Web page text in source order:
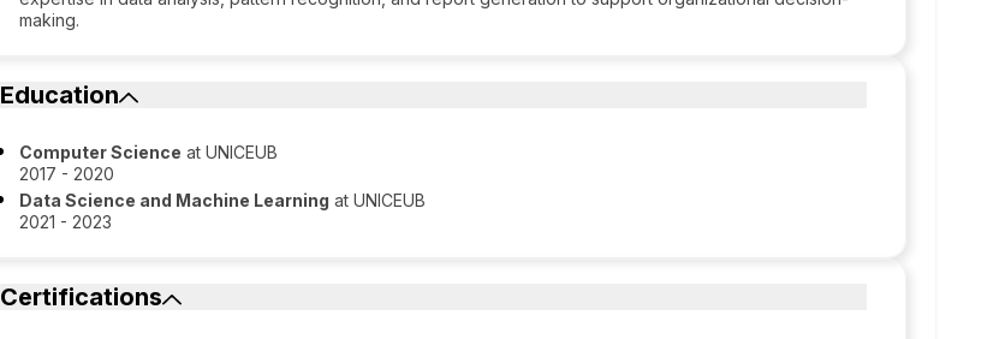
making.
Education
Computer Science at UNICEUB
2017 - 2020
Data Science and Machine Learning at UNICEUB
2021 - 2023
Certifications